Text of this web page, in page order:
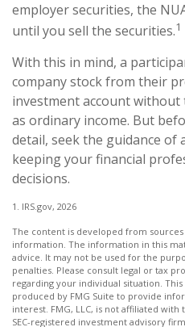
employer securities, the
until you sell the securities.1
With this in mind, a
company stock from their
investment account
as ordinary income. But
detail, seek the guidance of
keeping your financial
decisions.
1. IRS.gov, 2026
The content is developed from
information. The information in this
advice. It may not be used for the
penalties. Please consult legal or tax
regarding your individual situation.
produced by FMG Suite to provide
interest. FMG, LLC, is not affiliated
SEC-registered investment advisory